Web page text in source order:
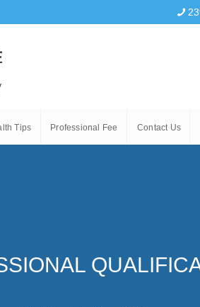
Tips Professional Fee Contact Us